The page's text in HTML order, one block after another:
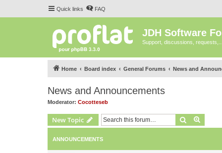
Quick links FAQ
JDH Software
Support, discussions, requests,...
Home Board index General Forums News and
News and Announcements
Moderator: Cocotteseb
New Topic Search
ANNOUNCEMENTS